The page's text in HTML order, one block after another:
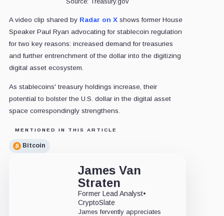
A video clip shared by Radar on Xshows former House
Speaker Paul Ryan advocating for stablecoin regulation
for two key reasons: increased demand for treasuries
and further entrenchment of the dollar into the digitizing
digital asset ecosystem.
As stablecoins' treasury holdings increase, their
potential to bolster the U.S. dollar in the digital asset
space correspondingly strengthens.
MENTIONED IN THIS ARTICLE
Bitcoin
James Van
Straten
Former Lead Analyst•
CryptoSlate
James fervently appreciates